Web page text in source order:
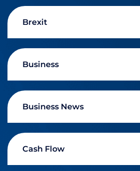
Brexit
Business
Business News
Cash Flow